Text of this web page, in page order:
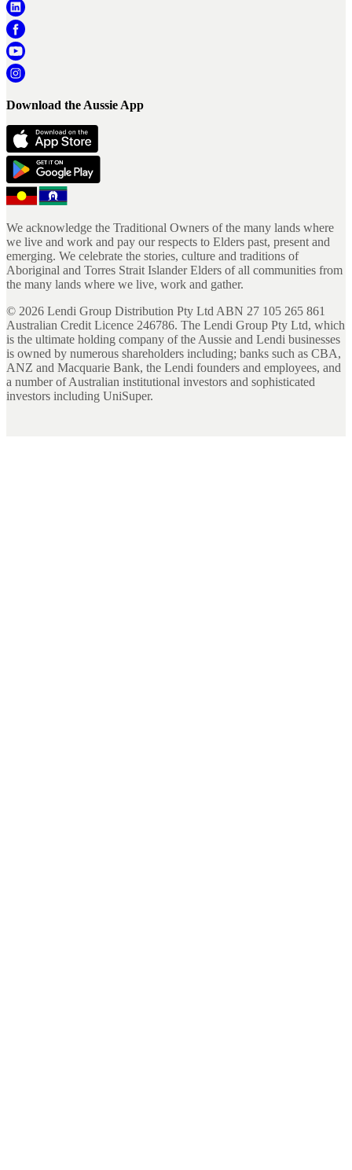
Download the Aussie App
We acknowledge the Traditional Owners of the many lands where
we live and work and pay our respects to Elders past, present and
emerging. We celebrate the stories, culture and traditions of
Aboriginal and Torres Strait Islander Elders of all communities from
the many lands where we live, work and gather.
© 2026 Lendi Group Distribution Pty Ltd ABN 27 105 265 861
Australian Credit Licence 246786. The Lendi Group Pty Ltd, which
is the ultimate holding company of the Aussie and Lendi businesses
is owned by numerous shareholders including; banks such as CBA,
ANZ and Macquarie Bank, the Lendi founders and employees, and
a number of Australian institutional investors and sophisticated
investors including UniSuper.